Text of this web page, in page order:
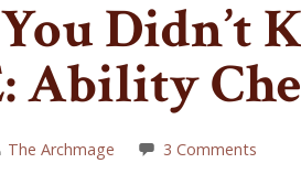
Didn’t
Ability
The Archmage 3 Comments